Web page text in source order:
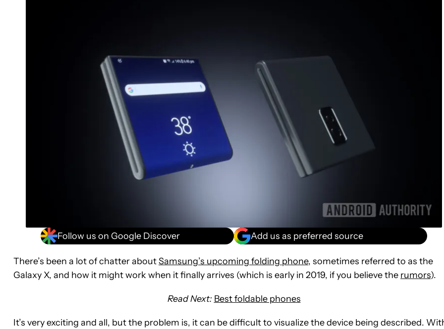
Follow us on Google Discover Add us as preferred source
There’s been a lot of chatter aboutSamsung’s upcoming folding phone, sometimes referred to as the
Galaxy X, and how it might work when it finally arrives (which is early in 2019, if you believe the rumors).
Read Next: Best foldable phones
It’s very exciting and all, but the problem is, it can be difficult to visualize the device being described.